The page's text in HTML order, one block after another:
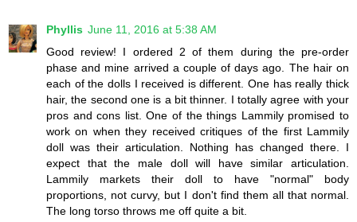
Phyllis June 11, 2016 at 5:38 AM
Good review! I ordered 2 of them during the pre-order
phase and mine arrived a couple of days ago. The hair on
each of the dolls I received is different. One has really thick
hair, the second one is a bit thinner. I totally agree with your
pros and cons list. One of the things Lammily promised to
work on when they received critiques of the first Lammily
doll was their articulation. Nothing has changed there. I
expect that the male doll will have similar articulation.
Lammily markets their doll to have "normal" body
proportions, not curvy, but I don't find them all that normal.
The long torso throws me off quite a bit.